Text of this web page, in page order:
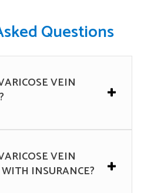
Questions
VEIN
such as the
the type of
VEIN
INSURANCE?